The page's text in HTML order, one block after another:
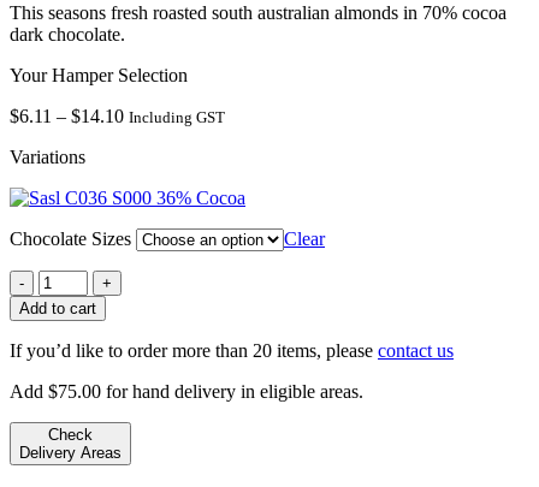
This seasons fresh roasted south australian almonds in 70% cocoa
dark chocolate.
Your Hamper Selection
$6.11 – $14.10Price
$14.10
Including GST
Variations
36% Cocoa
Chocolate Sizes
Clear
Almond
Slab
/
70%
Cocoa
quantity
Add to cart
If you’d like to order more than 20 items, please contact us
Add $75.00 for hand delivery in eligible areas.
Check
Delivery Areas